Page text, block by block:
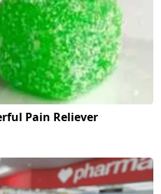
Pain Reliever